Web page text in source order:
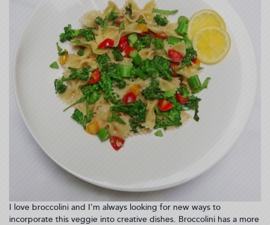
I love broccolini and I’m always looking for new ways to
incorporate this veggie into creative dishes. Broccolini has a more